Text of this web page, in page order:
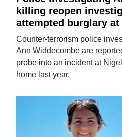
killing reopen
attempted burglary at
Counter-terrorism police
Ann Widdecombe are
probe into an incident at
home last year.